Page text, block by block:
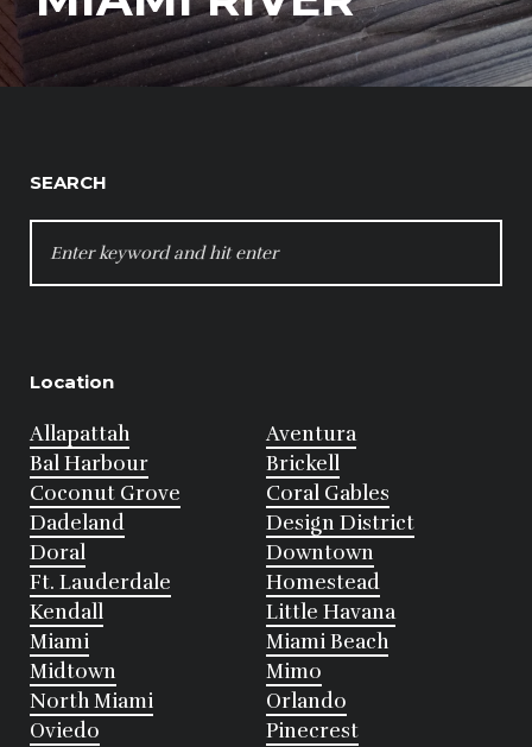
SEARCH
FOR:
Location
Allapattah
Aventura
Bal Harbour
Brickell
Coconut Grove
Coral Gables
Dadeland
Design District
Doral
Downtown
Ft. Lauderdale
Homestead
Kendall
Little Havana
Miami
Miami Beach
Midtown
Mimo
North Miami
Orlando
Oviedo
Pinecrest